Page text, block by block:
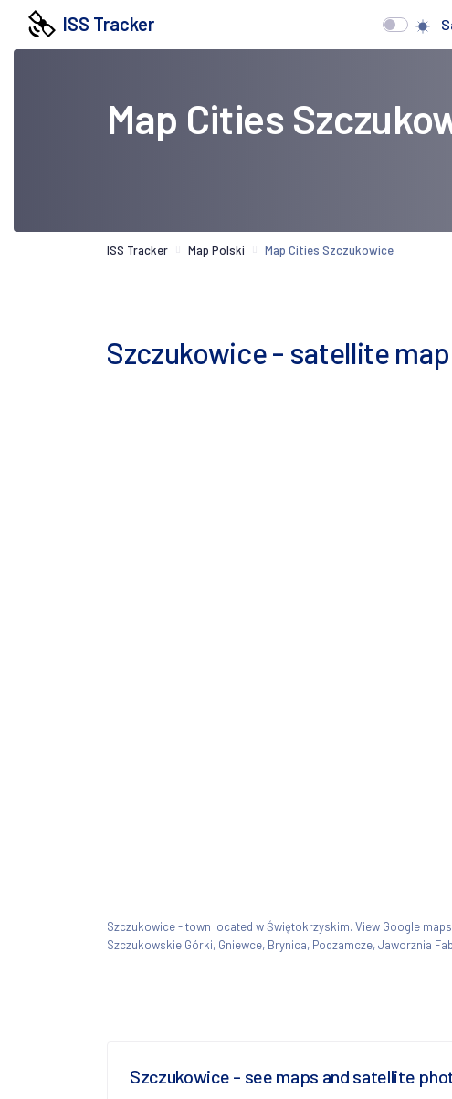
ISS Tracker
Map Cities
ISS Tracker Map Polski Map Cities Szczukowice
Szczukowice - satellite map
Szczukowice - town located w Świętokrzyskim. View Google
Szczukowskie Górki, Gniewce, Brynica, Podzamcze, Jaworznia
Szczukowice - see maps and satellite